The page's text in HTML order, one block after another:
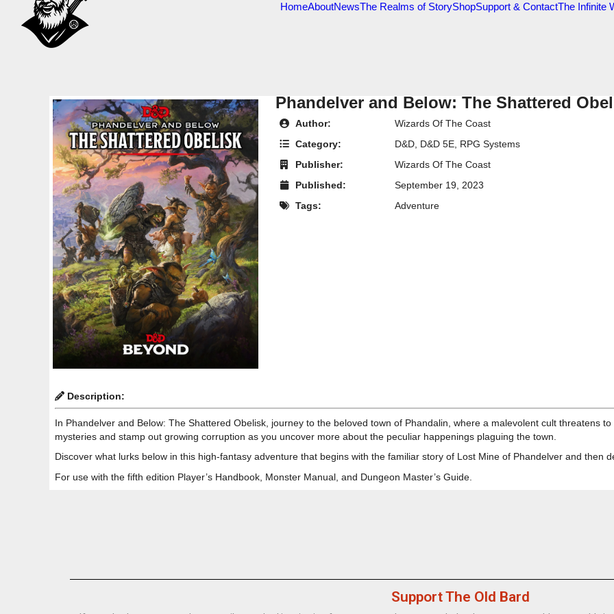
HomeAboutNewsThe Realms of StoryShopSupport & ContactThe Infinite
Phandelver and Below: The Shattered
Author:
Wizards Of The Coast
Category:
D&D D&D 5E RPG Systems
Publisher:
Wizards Of The Coast
Published:
September 19, 2023
Tags:
Adventure
Description:
In Phandelver and Below: The Shattered Obelisk, journey to the beloved town of Phandalin, where a malevolent cult threatens
mysteries and stamp out growing corruption as you uncover more about the peculiar happenings plaguing the town.
Discover what lurks below in this high-fantasy adventure that begins with the familiar story of Lost Mine of Phandelver and then
For use with the fifth edition Player’s Handbook, Monster Manual, and Dungeon Master’s Guide.
Support The Old Bard